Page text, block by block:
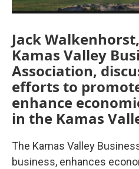
Jack
Kamas Valley
Association,
efforts to
enhance
in the Kamas
The Kamas Valley
business, enhances